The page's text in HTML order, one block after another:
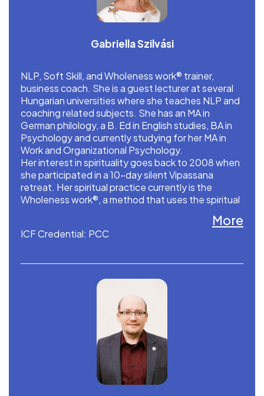
Gabriella Szilvási
NLP, Soft Skill, and Wholeness work® trainer,
business coach. She is a guest lecturer at several
Hungarian universities where she teaches NLP and
coaching related subjects. She has an MA in
German philology, a B. Ed in English studies, BA in
Psychology and currently studying for her MA in
Work and Organizational Psychology.
Her interest in spirituality goes back to 2008 when
she participated in a 10-day silent Vipassana
retreat. Her spiritual practice currently is the
Wholeness work®, a method that uses the spiritual
More
ICF Credential: PCC